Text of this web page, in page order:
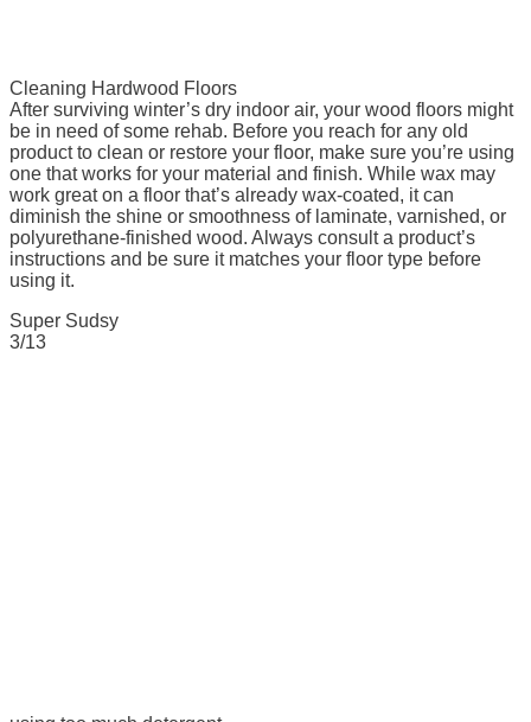
Cleaning Hardwood Floors
After surviving winter’s dry indoor air, your wood floors might
be in need of some rehab. Before you reach for any old
product to clean or restore your floor, make sure you’re using
one that works for your material and finish. While wax may
work great on a floor that’s already wax-coated, it can
diminish the shine or smoothness of laminate, varnished, or
polyurethane-finished wood. Always consult a product’s
instructions and be sure it matches your floor type before
using it.
Super Sudsy
3/13